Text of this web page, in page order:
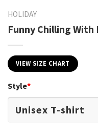
HOLIDAY
Funny Chilling
VIEW SIZE CHART
Style*